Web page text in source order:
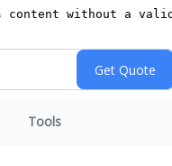
Tools